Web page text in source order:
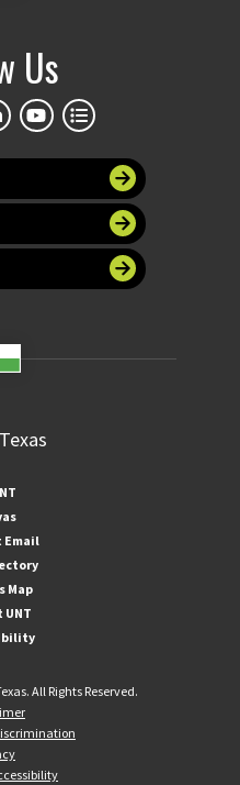
Us
Email
Map
UNT
All Rights Reserved.